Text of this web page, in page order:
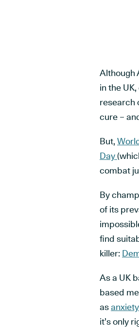
Although
in the
research
cure –
But,
Day
combat
By
of its
find
killer:
As a UK
based
as
it’s only